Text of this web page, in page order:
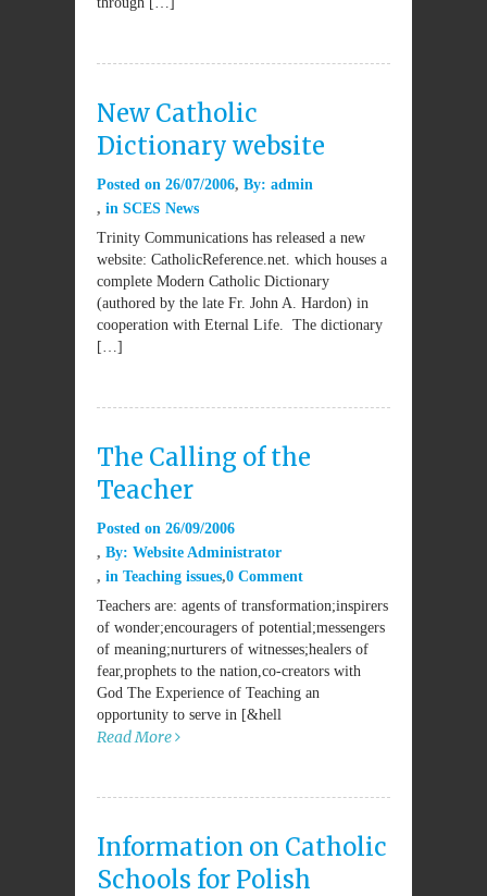
New Catholic
Dictionary website
Posted on 26/07/2006 By: admin
in SCES News
Trinity Communications has released a new
website: CatholicReference.net. which houses a
complete Modern Catholic Dictionary
(authored by the late Fr. John A. Hardon) in
cooperation with Eternal Life. The dictionary
[…]
The Calling of the
Teacher
Posted on 26/09/2006
By: Website Administrator
in Teaching issues 0 Comment
Teachers are: agents of transformation;inspirers
of wonder;encouragers of potential;messengers
of meaning;nurturers of witnesses;healers of
fear,prophets to the nation,co-creators with
God The Experience of Teaching an
opportunity to serve in [&hell
Read More
Information on Catholic
Schools for Polish